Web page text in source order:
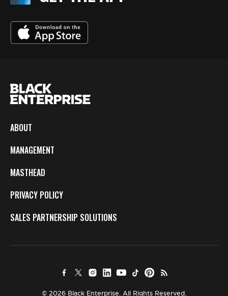
ABOUT
MANAGEMENT
MASTHEAD
PRIVACY POLICY
SALES PARTNERSHIP SOLUTIONS
© 2026 Black Enterprise. All Rights Reserved.